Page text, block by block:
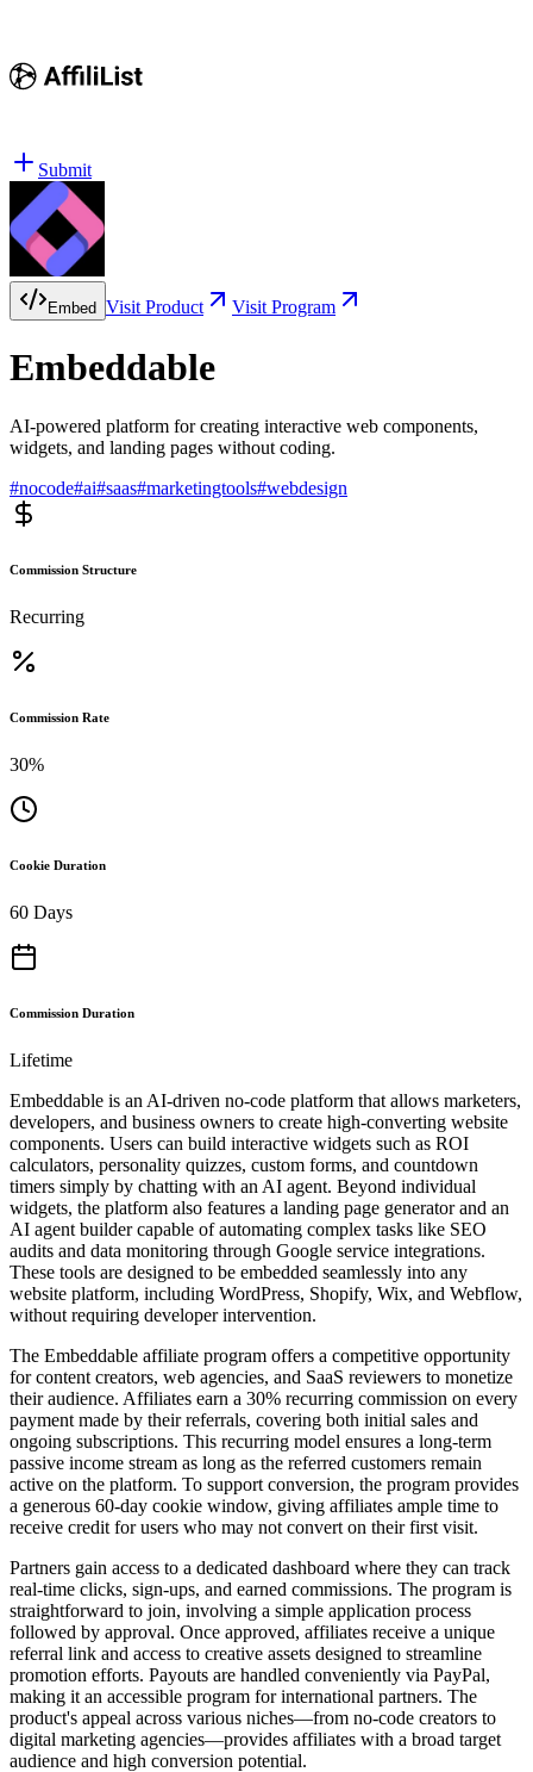
Submit
Embed Visit Product Visit Program
Embeddable
AI-powered platform for creating interactive web components,
widgets, and landing pages without coding.
#nocode#ai#saas#marketingtools#webdesign
Commission Structure
Recurring
Commission Rate
30%
Cookie Duration
60 Days
Commission Duration
Lifetime
Embeddable is an AI-driven no-code platform that allows marketers,
developers, and business owners to create high-converting website
components. Users can build interactive widgets such as ROI
calculators, personality quizzes, custom forms, and countdown
timers simply by chatting with an AI agent. Beyond individual
widgets, the platform also features a landing page generator and an
AI agent builder capable of automating complex tasks like SEO
audits and data monitoring through Google service integrations.
These tools are designed to be embedded seamlessly into any
website platform, including WordPress, Shopify, Wix, and Webflow,
without requiring developer intervention.
The Embeddable affiliate program offers a competitive opportunity
for content creators, web agencies, and SaaS reviewers to monetize
their audience. Affiliates earn a 30% recurring commission on every
payment made by their referrals, covering both initial sales and
ongoing subscriptions. This recurring model ensures a long-term
passive income stream as long as the referred customers remain
active on the platform. To support conversion, the program provides
a generous 60-day cookie window, giving affiliates ample time to
receive credit for users who may not convert on their first visit.
Partners gain access to a dedicated dashboard where they can track
real-time clicks, sign-ups, and earned commissions. The program is
straightforward to join, involving a simple application process
followed by approval. Once approved, affiliates receive a unique
referral link and access to creative assets designed to streamline
promotion efforts. Payouts are handled conveniently via PayPal,
making it an accessible program for international partners. The
product's appeal across various niches—from no-code creators to
digital marketing agencies—provides affiliates with a broad target
audience and high conversion potential.